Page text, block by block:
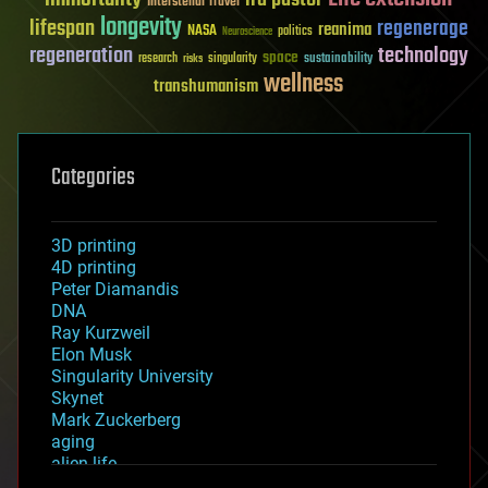
lifespanlongevity NASA Neuroscience politics reanima regenerage
regeneration research risks singularity space sustainability technology
transhumanismwellness
Categories
3D printing
4D printing
Peter Diamandis
DNA
Ray Kurzweil
Elon Musk
Singularity University
Skynet
Mark Zuckerberg
aging
alien life